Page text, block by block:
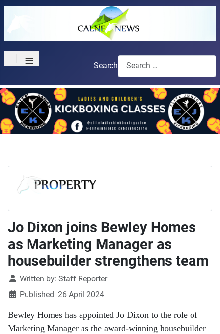
≡ Search
Jo Dixon joins Bewley Homes
as Marketing Manager as
housebuilder strengthens team
DetailsWritten by: Staff Reporter
Published: 26 April 2024
Bewley Homes has appointed Jo Dixon to the role of
Marketing Manager as the award-winning housebuilder